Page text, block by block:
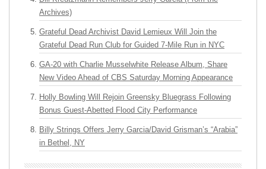
Archives)
Grateful Dead Archivist David Lemieux Will Join the
Grateful Dead Run Club for Guided 7-Mile Run in NYC
GA-20 with Charlie Musselwhite Release Album, Share
New Video Ahead of CBS Saturday Morning Appearance
Holly Bowling Will Rejoin Greensky Bluegrass Following
Bonus Guest-Abetted Flood City Performance
Billy Strings Offers Jerry Garcia/David Grisman’s “Arabia”
in Bethel, NY